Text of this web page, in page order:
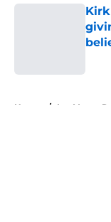
Home / Las Vegas